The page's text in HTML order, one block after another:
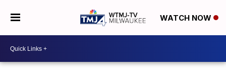
WATCH NOW